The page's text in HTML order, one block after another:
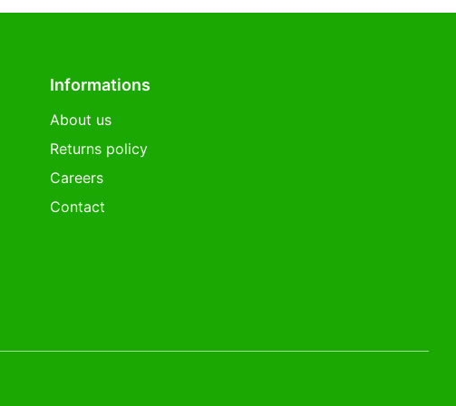
Informations
About us
Returns policy
Careers
Contact